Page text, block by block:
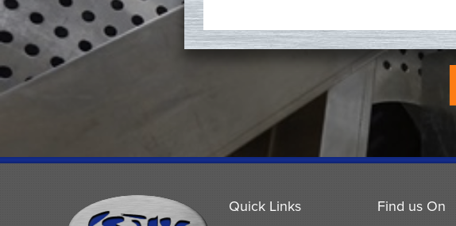
Find us On
Quick Links